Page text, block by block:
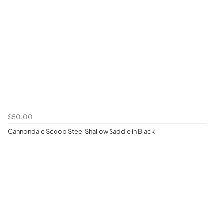
$50.00
Cannondale Scoop Steel Shallow Saddle in Black